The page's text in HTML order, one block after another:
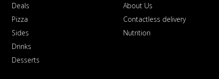
Supreme Pizza
Deals
Pizza
Sides
Drinks
Desserts
About Us
Contactless delivery
Nutrition